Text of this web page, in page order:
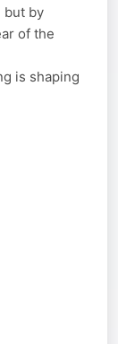
but by
of the
is shaping